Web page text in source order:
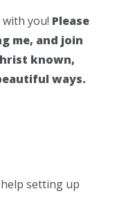
you! Please
me, and join
known,
ways.
setting up